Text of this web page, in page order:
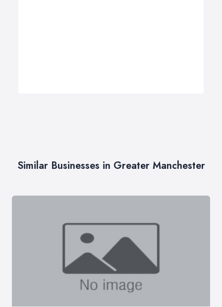
Similar Businesses in Greater Manchester